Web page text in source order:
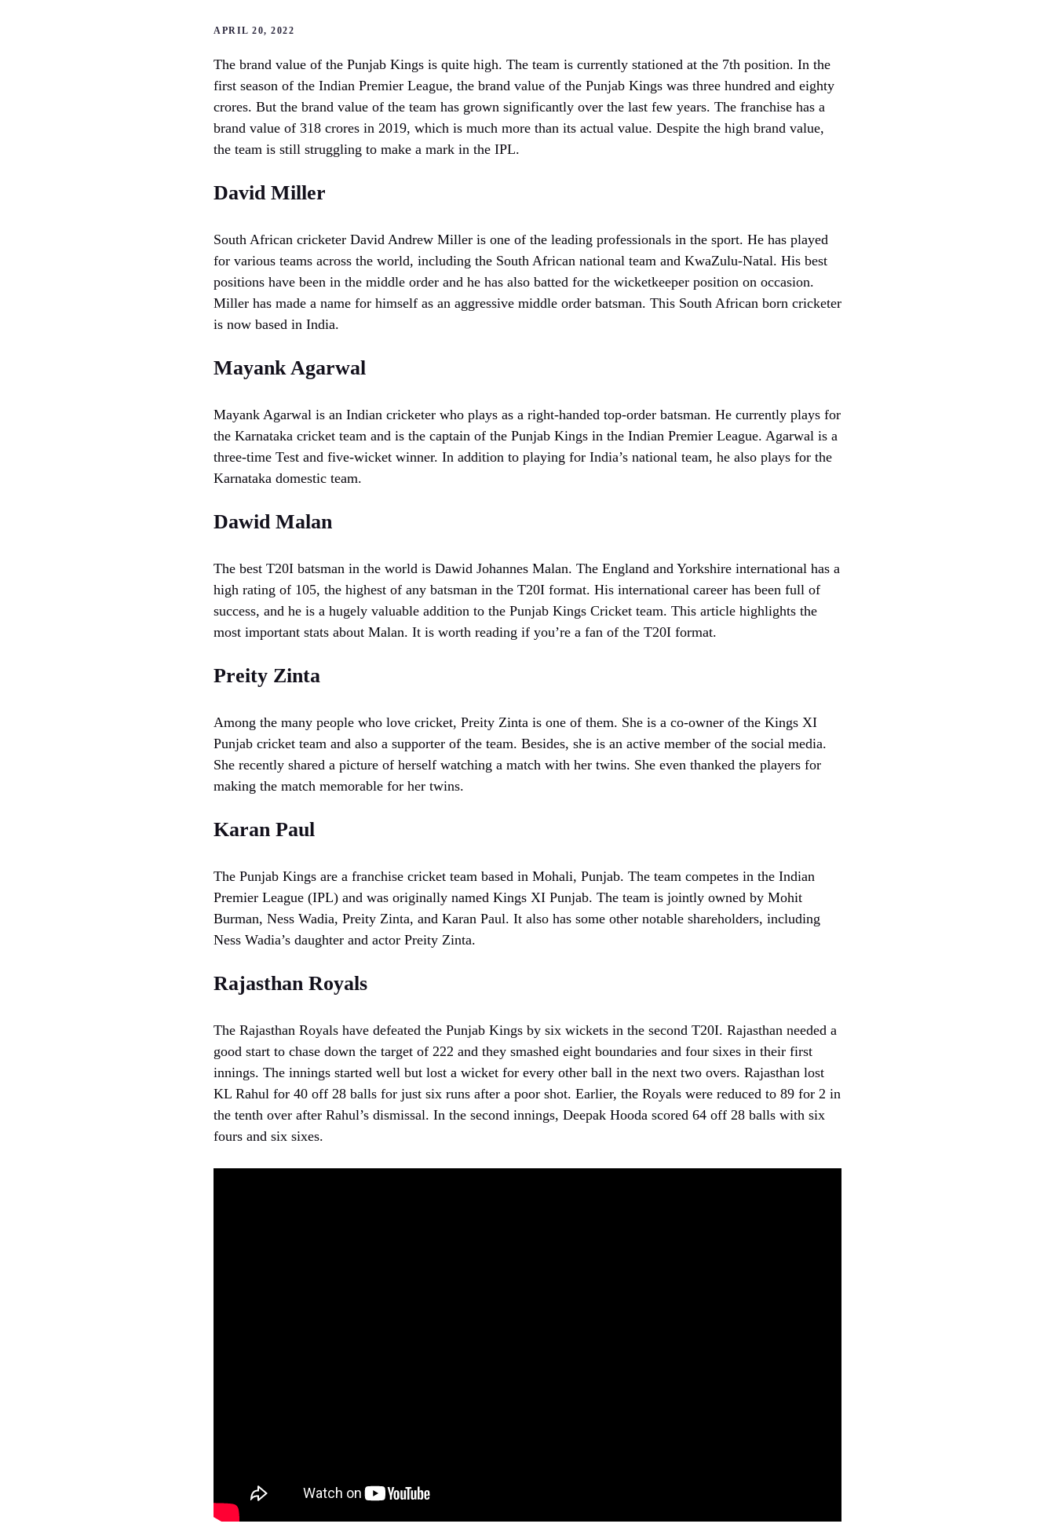
APRIL 20, 2022
The brand value of the Punjab Kings is quite high. The team is currently stationed at the 7th position. In the
first season of the Indian Premier League, the brand value of the Punjab Kings was three hundred and eighty
crores. But the brand value of the team has grown significantly over the last few years. The franchise has a
brand value of 318 crores in 2019, which is much more than its actual value. Despite the high brand value,
the team is still struggling to make a mark in the IPL.
David Miller
South African cricketer David Andrew Miller is one of the leading professionals in the sport. He has played
for various teams across the world, including the South African national team and KwaZulu-Natal. His best
positions have been in the middle order and he has also batted for the wicketkeeper position on occasion.
Miller has made a name for himself as an aggressive middle order batsman. This South African born cricketer
is now based in India.
Mayank Agarwal
Mayank Agarwal is an Indian cricketer who plays as a right-handed top-order batsman. He currently plays for
the Karnataka cricket team and is the captain of the Punjab Kings in the Indian Premier League. Agarwal is a
three-time Test and five-wicket winner. In addition to playing for India’s national team, he also plays for the
Karnataka domestic team.
Dawid Malan
The best T20I batsman in the world is Dawid Johannes Malan. The England and Yorkshire international has a
high rating of 105, the highest of any batsman in the T20I format. His international career has been full of
success, and he is a hugely valuable addition to the Punjab Kings Cricket team. This article highlights the
most important stats about Malan. It is worth reading if you’re a fan of the T20I format.
Preity Zinta
Among the many people who love cricket, Preity Zinta is one of them. She is a co-owner of the Kings XI
Punjab cricket team and also a supporter of the team. Besides, she is an active member of the social media.
She recently shared a picture of herself watching a match with her twins. She even thanked the players for
making the match memorable for her twins.
Karan Paul
The Punjab Kings are a franchise cricket team based in Mohali, Punjab. The team competes in the Indian
Premier League (IPL) and was originally named Kings XI Punjab. The team is jointly owned by Mohit
Burman, Ness Wadia, Preity Zinta, and Karan Paul. It also has some other notable shareholders, including
Ness Wadia’s daughter and actor Preity Zinta.
Rajasthan Royals
The Rajasthan Royals have defeated the Punjab Kings by six wickets in the second T20I. Rajasthan needed a
good start to chase down the target of 222 and they smashed eight boundaries and four sixes in their first
innings. The innings started well but lost a wicket for every other ball in the next two overs. Rajasthan lost
KL Rahul for 40 off 28 balls for just six runs after a poor shot. Earlier, the Royals were reduced to 89 for 2 in
the tenth over after Rahul’s dismissal. In the second innings, Deepak Hooda scored 64 off 28 balls with six
fours and six sixes.